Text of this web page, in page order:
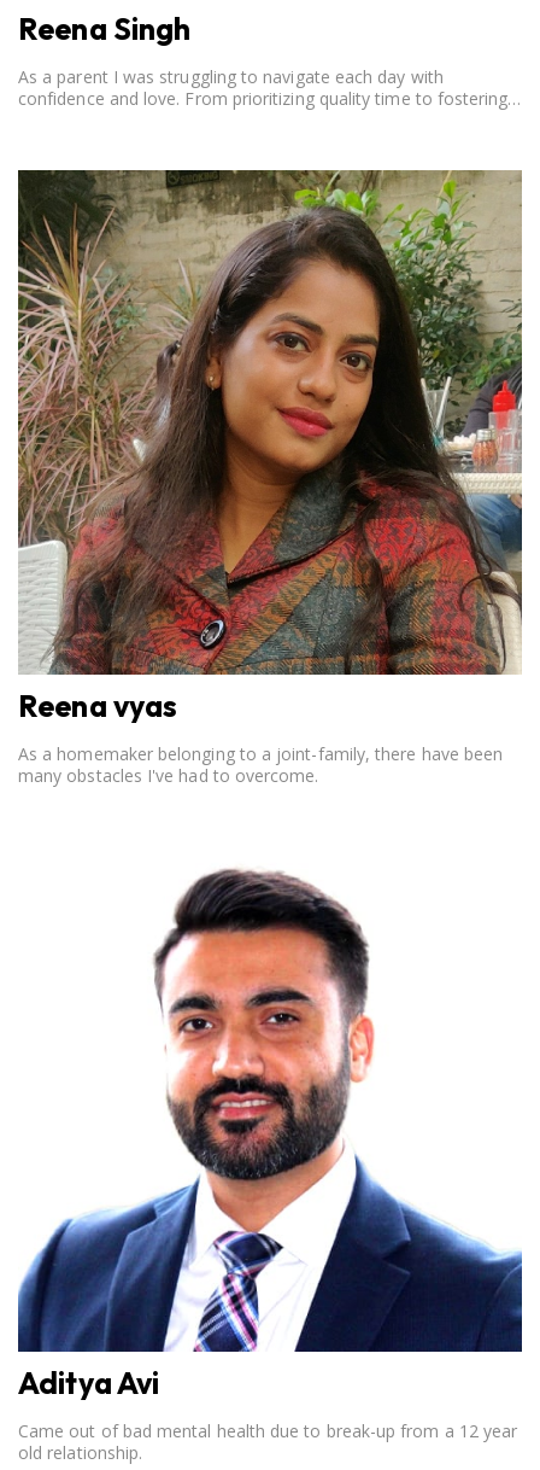
Reena Singh
As a parent I was struggling to navigate each day with
confidence and love. From prioritizing quality time to fostering
Reena vyas
As a homemaker belonging to a joint-family, there have been
many obstacles I've had to overcome.
Aditya Avi
Came out of bad mental health due to break-up from a 12 year
old relationship.